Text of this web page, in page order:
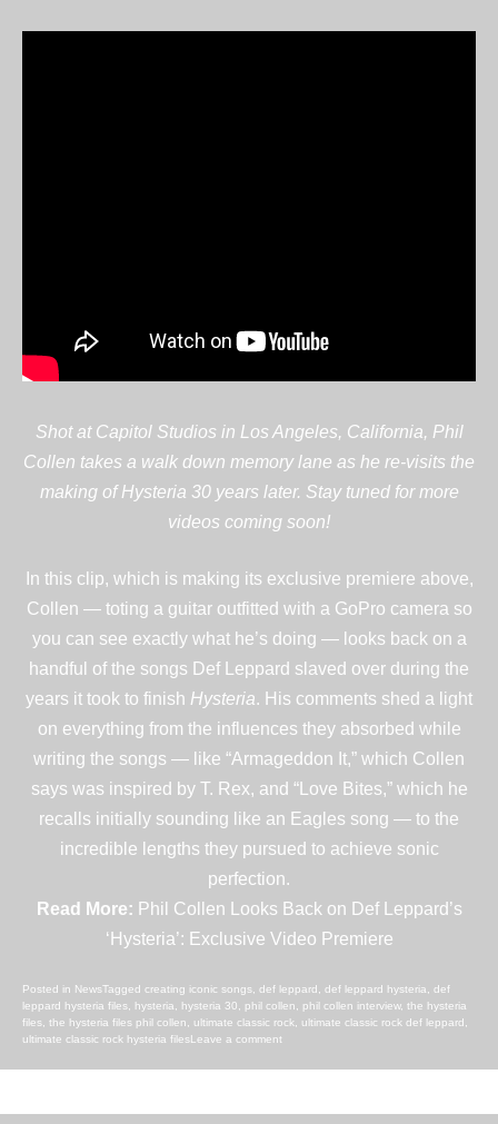
Shot at Capitol Studios in Los Angeles, California, Phil
Collen takes a walk down memory lane as he re-visits the
making of Hysteria 30 years later. Stay tuned for more
videos coming soon!
In this clip, which is making its exclusive premiere above,
Collen — toting a guitar outfitted with a GoPro camera so
you can see exactly what he’s doing — looks back on a
handful of the songs Def Leppard slaved over during the
years it took to finish Hysteria. His comments shed a light
on everything from the influences they absorbed while
writing the songs — like “Armageddon It,” which Collen
says was inspired by T. Rex, and “Love Bites,” which he
recalls initially sounding like an Eagles song — to the
incredible lengths they pursued to achieve sonic
perfection.
Read More: Phil Collen Looks Back on Def Leppard’s
‘Hysteria’: Exclusive Video Premiere
Posted in NewsTagged creating iconic songs def leppard def leppard hysteria
def
leppard hysteria files
hysteria hysteria 30 phil collen phil collen interview, the hysteria
files the hysteria files phil collen ultimate classic rock ultimate classic rock def leppard
ultimate classic rock hysteria filesLeave a comment